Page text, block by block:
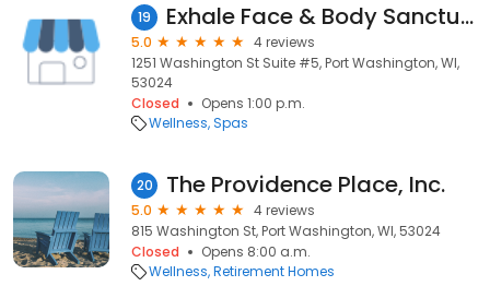
19 Exhale Face & Body Sanctuary
5.0
4 reviews
1251 Washington St Suite #5, Port Washington, WI,
53024
Closed
Opens 1:00 p.m.
Wellness Spas
20 The Providence Place, Inc.
5.0
4 reviews
815 Washington St, Port Washington, WI, 53024
Closed
Opens 8:00 a.m.
Wellness Retirement Homes